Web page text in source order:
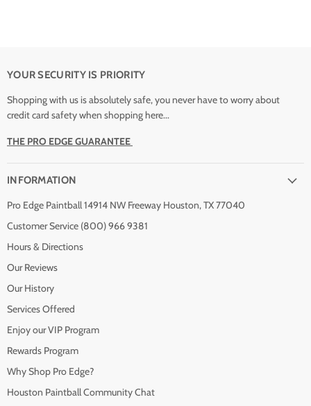
YOUR SECURITY IS PRIORITY
Shopping with us is absolutely safe, you never have to worry about
credit card safety when shopping here...
THE PRO EDGE GUARANTEE
INFORMATION
Pro Edge Paintball 14914 NW Freeway Houston, TX 77040
Customer Service (800) 966 9381
Hours & Directions
Our Reviews
Our History
Services Offered
Enjoy our VIP Program
Rewards Program
Why Shop Pro Edge?
Houston Paintball Community Chat